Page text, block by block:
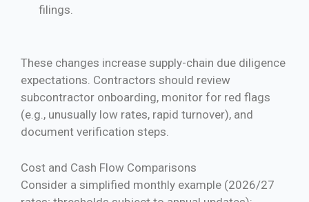
filings.
These changes increase supply-chain due diligence
expectations. Contractors should review
subcontractor onboarding, monitor for red flags
(e.g., unusually low rates, rapid turnover), and
document verification steps.
Cost and Cash Flow Comparisons
Consider a simplified monthly example (2026/27